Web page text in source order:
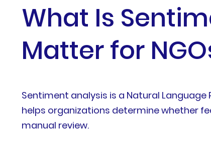
What Is
Matter for
Sentiment analysis is a Natural
helps organizations determine whether
manual review.